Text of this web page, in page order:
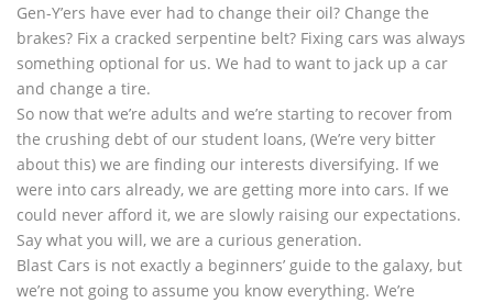
Gen-Y’ers have ever had to change their oil? Change the
brakes? Fix a cracked serpentine belt? Fixing cars was always
something optional for us. We had to want to jack up a car
and change a tire.
So now that we’re adults and we’re starting to recover from
the crushing debt of our student loans, (We’re very bitter
about this) we are finding our interests diversifying. If we
were into cars already, we are getting more into cars. If we
could never afford it, we are slowly raising our expectations.
Say what you will, we are a curious generation.
Blast Cars is not exactly a beginners’ guide to the galaxy, but
we’re not going to assume you know everything. We’re